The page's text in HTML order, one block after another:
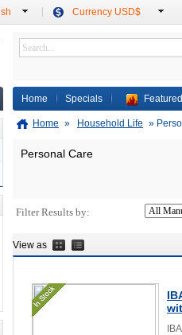
Currency USD$
Home Specials
Home » Household Life »
Personal Care
Filter Results by:
View as